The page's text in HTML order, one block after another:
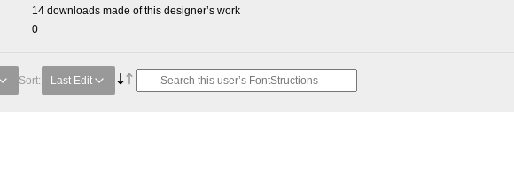
14 downloads made of this designer’s work
0
Sort: Last Edit